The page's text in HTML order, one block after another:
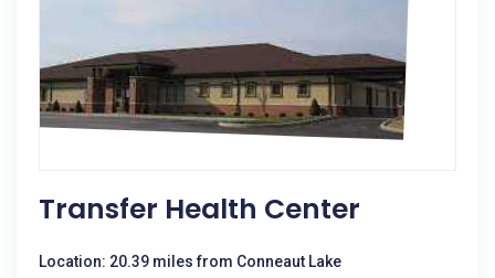
Transfer Health Center
Location: 20.39 miles from Conneaut Lake